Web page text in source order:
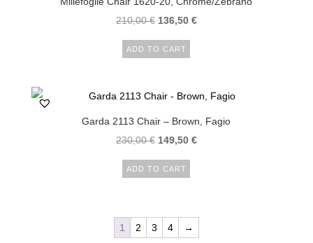
210,00€ 136,50 €
ADD TO CART
Garda 2113 Chair – Brown, Fagio
230,00€ 149,50 €
ADD TO CART
1 2 3 4 →